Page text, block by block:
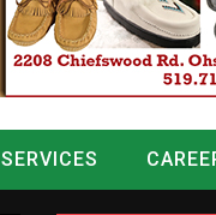
SERVICES